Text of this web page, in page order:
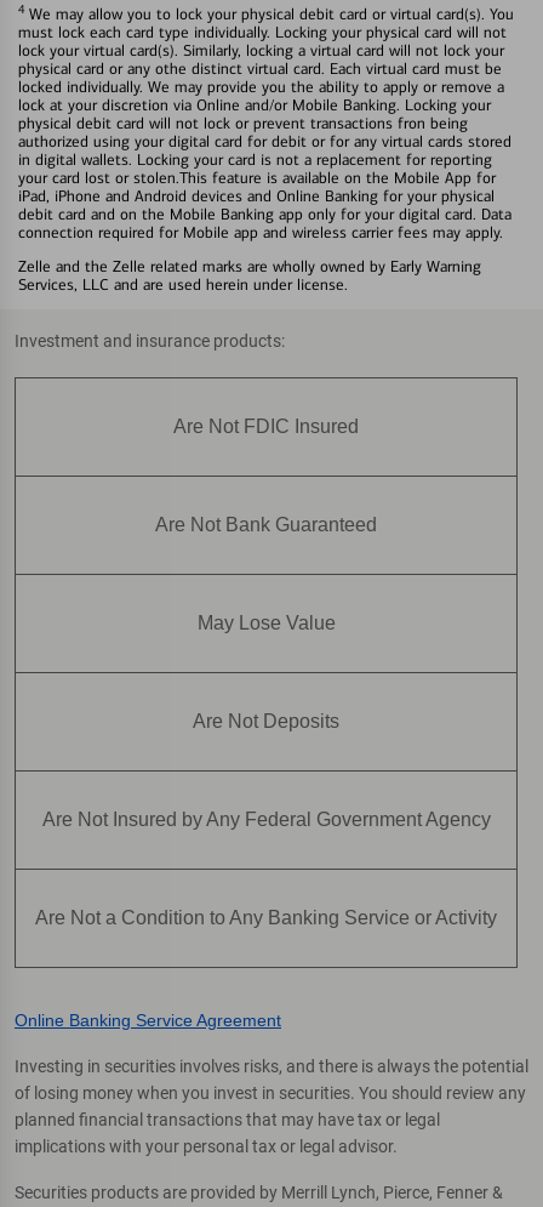
4 We may allow you to lock your physical debit card or virtual card(s). You
must lock each card type individually. Locking your physical card will not
lock your virtual card(s). Similarly, locking a virtual card will not lock your
physical card or any othe distinct virtual card. Each virtual card must be
locked individually. We may provide you the ability to apply or remove a
lock at your discretion via Online and/or Mobile Banking. Locking your
physical debit card will not lock or prevent transactions fron being
authorized using your digital card for debit or for any virtual cards stored
in digital wallets. Locking your card is not a replacement for reporting
your card lost or stolen.This feature is available on the Mobile App for
iPad, iPhone and Android devices and Online Banking for your physical
debit card and on the Mobile Banking app only for your digital card. Data
connection required for Mobile app and wireless carrier fees may apply.
Zelle and the Zelle related marks are wholly owned by Early Warning
Services, LLC and are used herein under license.
Investment and insurance products:
Are Not FDIC Insured
Are Not Bank Guaranteed
May Lose Value
Are Not Deposits
Are Not Insured by Any Federal Government Agency
Are Not a Condition to Any Banking Service or Activity
Online Banking Service Agreement
Investing in securities involves risks, and there is always the potential
of losing money when you invest in securities. You should review any
planned financial transactions that may have tax or legal
implications with your personal tax or legal advisor.
Securities products are provided by Merrill Lynch, Pierce, Fenner &